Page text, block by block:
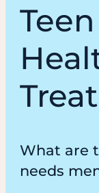
What are
needs